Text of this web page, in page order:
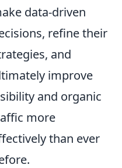
data-driven
refine their
and
improve
and organic
more
than ever